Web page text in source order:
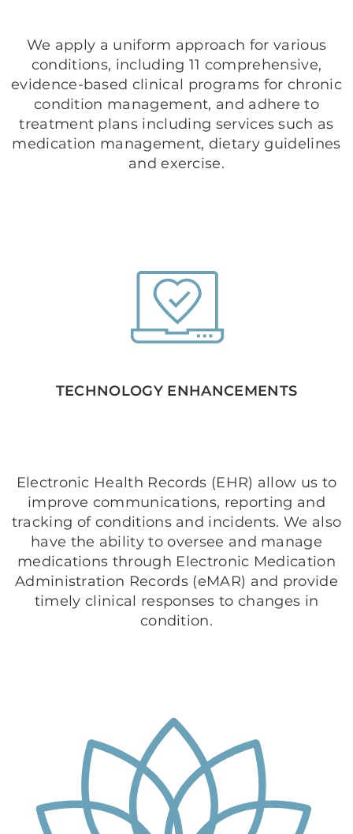
We apply a uniform approach for various
conditions, including 11 comprehensive,
evidence-based clinical programs for chronic
condition management, and adhere to
treatment plans including services such as
medication management, dietary guidelines
and exercise.
TECHNOLOGY ENHANCEMENTS
Electronic Health Records (EHR) allow us to
improve communications, reporting and
tracking of conditions and incidents. We also
have the ability to oversee and manage
medications through Electronic Medication
Administration Records (eMAR) and provide
timely clinical responses to changes in
condition.